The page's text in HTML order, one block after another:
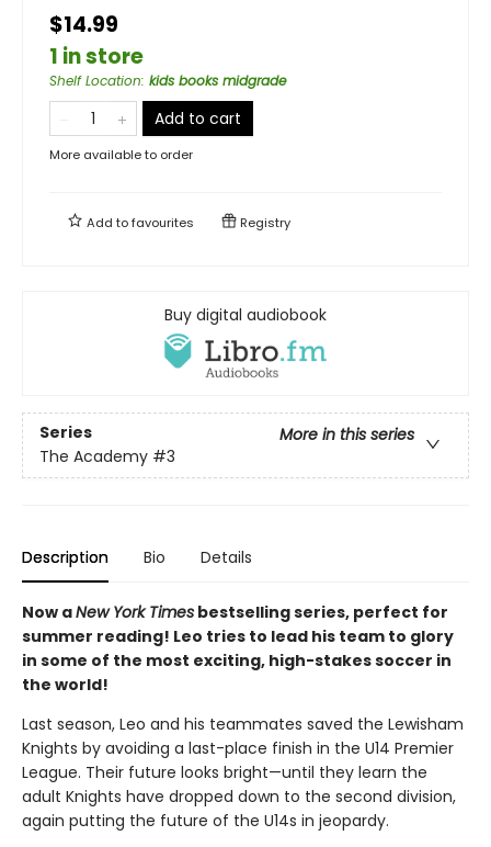
$14.99
1 in store
Shelf Location: kids books midgrade
Add to cart
More available to order
Add tofavourites Registry
Buy digital audiobook
Series
More in this series
The Academy #3
Description Bio Details
Now aNew York Times bestselling series, perfect for
summer reading! Leo tries to lead his team to glory
in some of the most exciting, high-stakes soccer in
the world!
Last season, Leo and his teammates saved the Lewisham
Knights by avoiding a last-place finish in the U14 Premier
League. Their future looks bright—until they learn the
adult Knights have dropped down to the second division,
again putting the future of the U14s in jeopardy.